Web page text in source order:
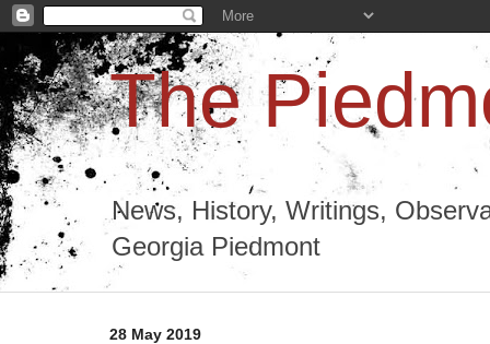
The
News, History, Writings,
Georgia Piedmont
28 May 2019